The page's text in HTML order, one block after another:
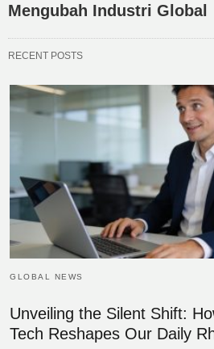
Mengubah Industri Global
RECENT POSTS
GLOBAL NEWS
Unveiling the Silent Shift:
Tech Reshapes Our Daily